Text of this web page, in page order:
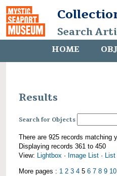
Search
HOME
Results
Search for Objects
There are 925 records matching
Displaying records 361 to 450
View: Lightbox · Image List · List
More pages : 1 2 3 4 5 6 7 8 9 10